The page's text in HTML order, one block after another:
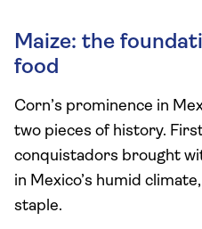
Maize: the
food
Corn’s prominence in
two pieces of history.
conquistadors brought
in Mexico’s humid
staple.